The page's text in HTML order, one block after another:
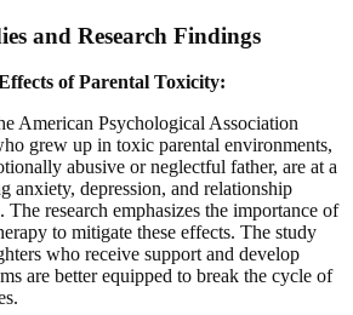
and Research Findings
of Parental Toxicity:
American Psychological Association
grew up in toxic parental environments,
abusive or neglectful father, are at a
anxiety, depression, and relationship
research emphasizes the importance of
to mitigate these effects. The study
who receive support and develop
are better equipped to break the cycle of